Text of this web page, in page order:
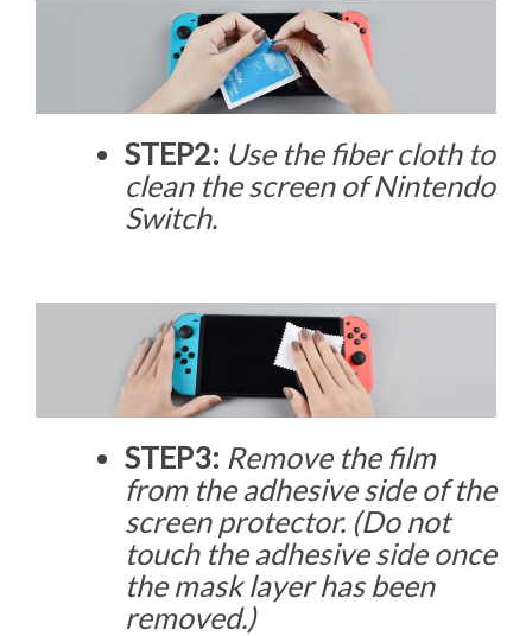
STEP2: Use the fiber cloth to
clean the screen of Nintendo
Switch.
STEP3: Remove the film
from the adhesive side of the
screen protector. (Do not
touch the adhesive side once
the mask layer has been
removed.)